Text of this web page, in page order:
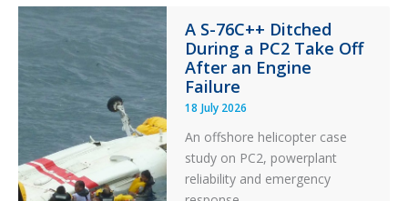
Stability:
Twin
Otter
Runway
Excursion
and
Collision
with
A S-76C++ Ditched
During a PC2 Take Off
After an Engine
Failure
18 July 2026
An offshore helicopter case
study on PC2, powerplant
reliability and emergency